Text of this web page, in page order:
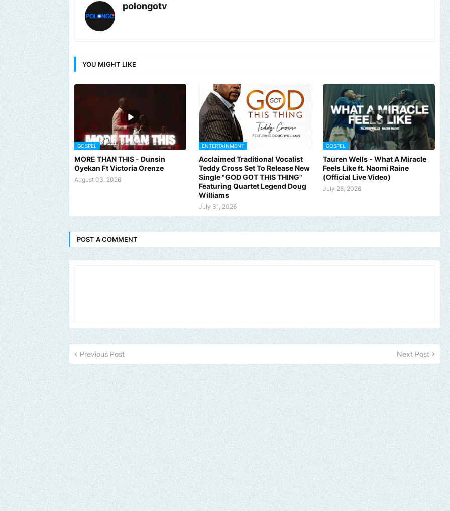
polongotv
YOU MIGHT LIKE
GOSPEL
MORE THAN THIS - Dunsin
Oyekan Ft Victoria Orenze
August 03, 2026
ENTERTAINMENT
Acclaimed Traditional Vocalist
Teddy Cross Set To Release New
Single "GOD GOT THIS THING"
Featuring Quartet Legend Doug
Williams
July 31, 2026
GOSPEL
Tauren Wells - What A Miracle
Feels Like ft. Naomi Raine
(Official Live Video)
July 28, 2026
POST A COMMENT
Previous Post Next Post
Send us an email to find out how we can help promote your music, brand, church or gospel event.